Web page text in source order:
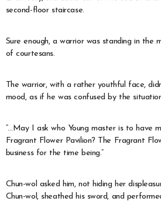
second-floor staircase.
Sure enough, a warrior was standing in the
of courtesans.
The warrior, with a rather youthful face,
mood, as if he was confused by the
“…May I ask who Young master is to have
Fragrant Flower Pavilion? The Fragrant
business for the time being.”
Chun-wol asked him, not hiding her
Chun-wol, sheathed his sword, and